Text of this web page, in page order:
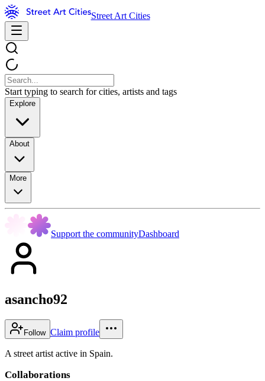
Street Art Cities
Start typing to search for cities, artists and tags
Explore
About
More
Support the communityDashboard
asancho92
Follow Claim profile
A street artist active in Spain.
Collaborations